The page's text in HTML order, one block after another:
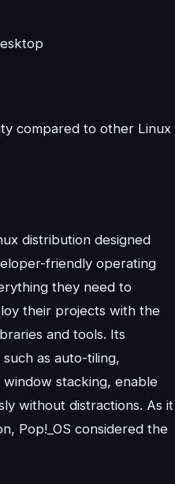
compared to other Linux
distribution designed
friendly operating
they need to
their projects with the
and tools. Its
as auto-tiling,
stacking, enable
without distractions. As it
Pop!_OS considered the